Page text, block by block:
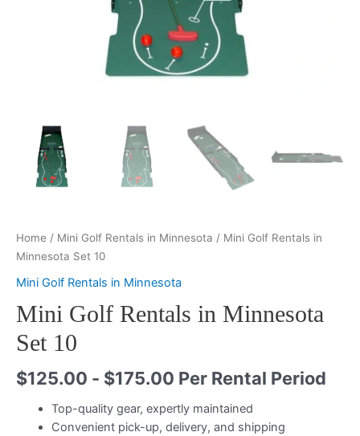
Home / Mini Golf Rentals in Minnesota / Mini Golf Rentals in
Minnesota Set 10
Mini Golf Rentals in Minnesota
Mini Golf Rentals in Minnesota
Set 10
$125.00 - $175.00 Per Rental Period
Top-quality gear, expertly maintained
Convenient pick-up, delivery, and shipping